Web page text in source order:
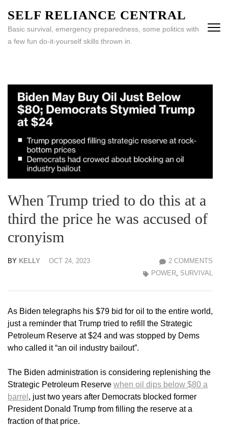
content
(Press
SELF RELIANCE CENTRAL
Basic survival, emergency preparedness, some politics with
a few fun do-it-yourself skills thrown in.
When Trump tried to do this at a
third the price he was accused of
cronyism
BY KELLY OCT 24, 2023
2 COMMENTS
POWER SURVIVAL
As Biden telegraphs his $79 bid for oil to the entire world,
just a reminder that Trump tried to refill the Strategic
Petroleum Reserve at $24 and was stopped by Dems
who called it “an oil industry bailout”.
The Biden administration is considering replenishing the
Strategic Petroleum Reserve when oil dips below $80 a
barrel , just two years after Democrats blocked former
President Donald Trump from filling the reserve at a
fraction of that price.